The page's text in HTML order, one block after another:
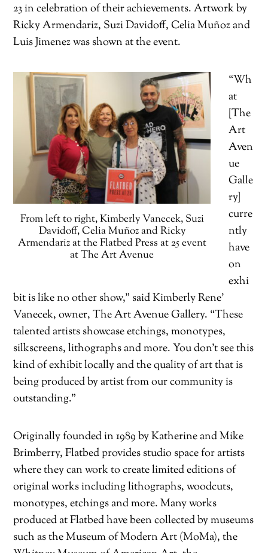
23 in celebration of their achievements. Artwork by
Ricky Armendariz, Suzi Davidoff, Celia Muñoz and
Luis Jimenez was shown at the event.
From left to right, Kimberly Vanecek, Suzi
Davidoff, Celia Muñoz and Ricky
Armendariz at the Flatbed Press at 25 event
at The Art Avenue
“Wh
at
[The
Art
Aven
ue
Galle
ry]
curre
ntly
have
on
exhi
bit is like no other show,” said Kimberly Rene’
Vanecek, owner, The Art Avenue Gallery. “These
talented artists showcase etchings, monotypes,
silkscreens, lithographs and more. You don’t see this
kind of exhibit locally and the quality of art that is
being produced by artist from our community is
outstanding.”
Originally founded in 1989 by Katherine and Mike
Brimberry, Flatbed provides studio space for artists
where they can work to create limited editions of
original works including lithographs, woodcuts,
monotypes, etchings and more. Many works
produced at Flatbed have been collected by museums
such as the Museum of Modern Art (MoMa), the